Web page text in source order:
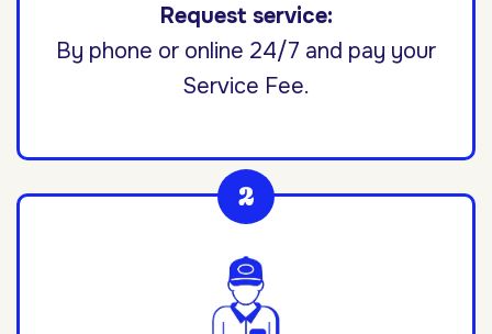
Request service:
By phone or online 24/7 and pay your
Service Fee.